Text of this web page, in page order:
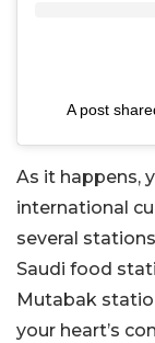
As it happens,
international
several
Saudi food
Mutabak
your heart’s